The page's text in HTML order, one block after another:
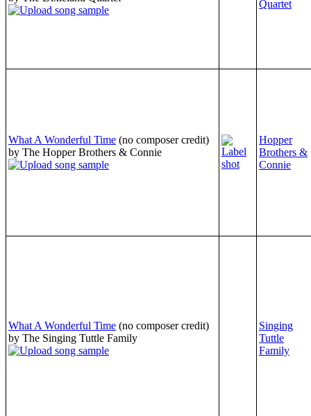
Quartet
What A Wonderful Time (no composer credit)
by The Hopper Brothers & Connie
Hopper
Brothers &
Connie
What A Wonderful Time (no composer credit)
by The Singing Tuttle Family
Singing
Tuttle
Family